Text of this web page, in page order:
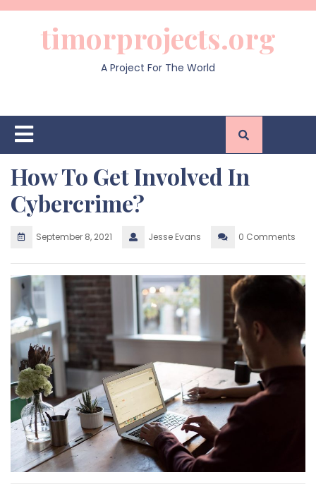
contenttimorprojects.org
A Project For The World
Open
Button
How To Get Involved In
Cybercrime?
September 8, 2021 Jesse Evans 0 Comments